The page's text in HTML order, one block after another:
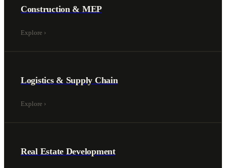
Construction & MEP
Explore ›
Logistics & Supply Chain
Explore ›
Real Estate Development